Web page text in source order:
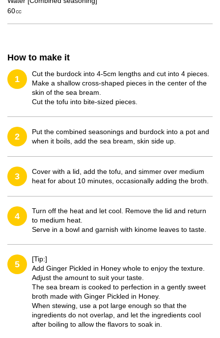
60㏄
How to make it
1
Cut the burdock into 4-5cm lengths and cut into 4 pieces.
Make a shallow cross-shaped pieces in the center of the
skin of the sea bream.
Cut the tofu into bite-sized pieces.
2
Put the combined seasonings and burdock into a pot and
when it boils, add the sea bream, skin side up.
3
Cover with a lid, add the tofu, and simmer over medium
heat for about 10 minutes, occasionally adding the broth.
4
Turn off the heat and let cool. Remove the lid and return
to medium heat.
Serve in a bowl and garnish with kinome leaves to taste.
5
[Tip:]
Add Ginger Pickled in Honey whole to enjoy the texture.
Adjust the amount to suit your taste.
The sea bream is cooked to perfection in a gently sweet
broth made with Ginger Pickled in Honey.
When stewing, use a pot large enough so that the
ingredients do not overlap, and let the ingredients cool
after boiling to allow the flavors to soak in.